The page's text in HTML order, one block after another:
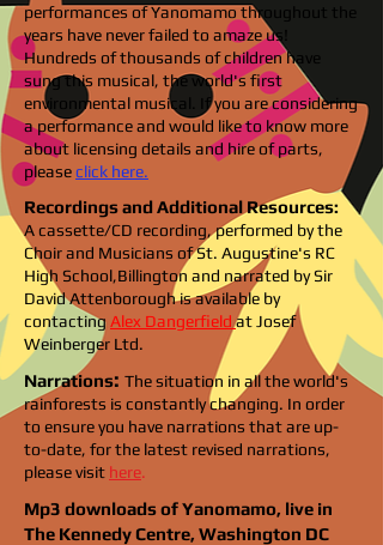
performances of Yanomamo throughout the
years have never failed to amaze us!
Hundreds of thousands of children have
sung this musical, the world's first
environmental musical. If you are considering
a performance and would like to know more
about licensing details and hire of parts,
pleaseclick here.
Recordings and Additional Resources:
A cassette/CD recording, performed by the
Choir and Musicians of St. Augustine's RC
High School,Billington and narrated by Sir
David Attenborough is available by
contacting Alex Dangerfieldat Josef
Weinberger Ltd.
Narrations: The situation in all the world's
rainforests is constantly changing. In order
to ensure you have narrations that are up-
to-date, for the latest revised narrations,
please visit here.
Mp3 downloads of Yanomamo, live in
The Kennedy Centre, Washington DC